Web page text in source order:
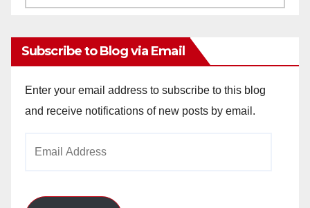
Subscribe to Blog via Email
Enter your email address to subscribe to this blog
and receive notifications of new posts by email.